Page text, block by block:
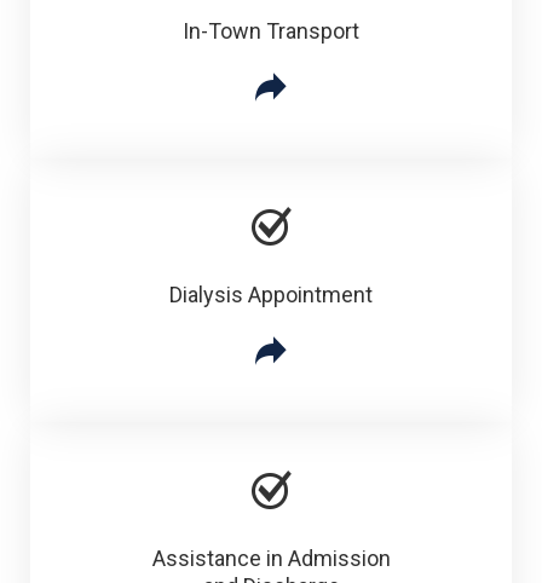
In-Town Transport
Dialysis Appointment
Assistance in Admission